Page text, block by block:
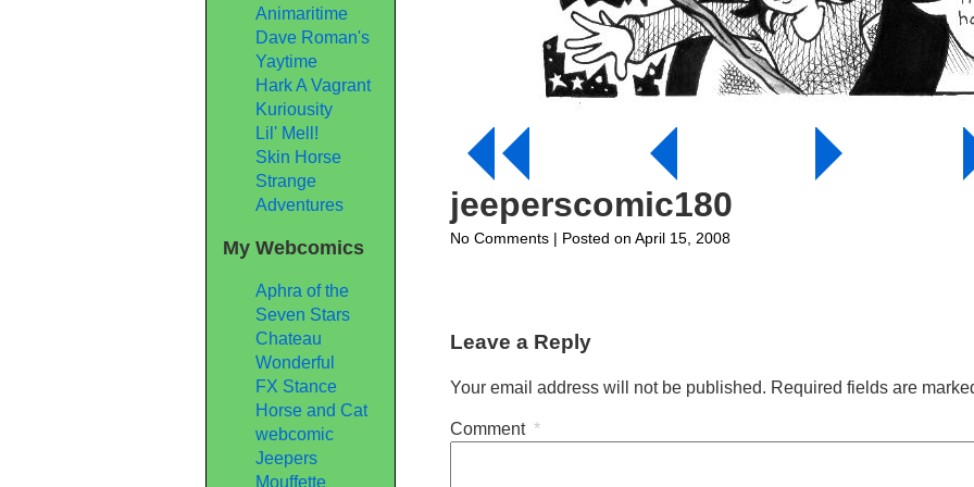
jeeperscomic180
No Commentson| Posted on April 15, 2008
Leave a Reply
Your email address will not be published. Required fields are
Comment *
Animaritime
Dave Roman's
Yaytime
Hark A Vagrant
Kuriousity
Lil' Mell!
Skin Horse
Strange
Adventures
My Webcomics
Aphra of the
Seven Stars
Chateau
Wonderful
FX Stance
Horse and Cat
webcomic
Jeepers
Mouffette